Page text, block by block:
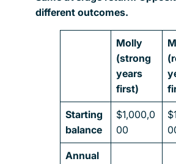
different outcomes.
Molly
(strong
years
first)
Starting
balance
$1,000,0
00
Annual